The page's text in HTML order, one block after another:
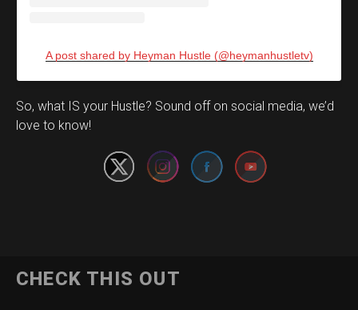
A post shared by Heyman Hustle (@heymanhustletv)
So, what IS your Hustle? Sound off on social media, we’d
love to know!
Set Youtube Channel ID
CHECK THIS OUT